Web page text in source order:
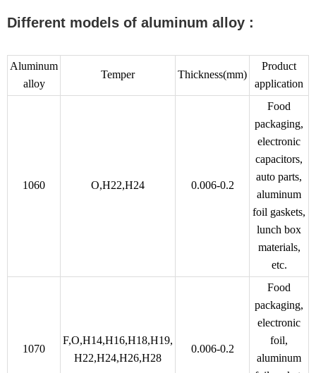
Different models of aluminum alloy :
Aluminum
alloy
Temper Thickness(mm)
Product
application
1060 O,H22,H24 0.006-0.2
Food
packaging,
electronic
capacitors,
auto parts,
aluminum
foil gaskets,
lunch box
materials,
etc.
1070
F,O,H14,H16,H18,H19,
H22,H24,H26,H28
0.006-0.2
Food
packaging,
electronic
foil,
aluminum